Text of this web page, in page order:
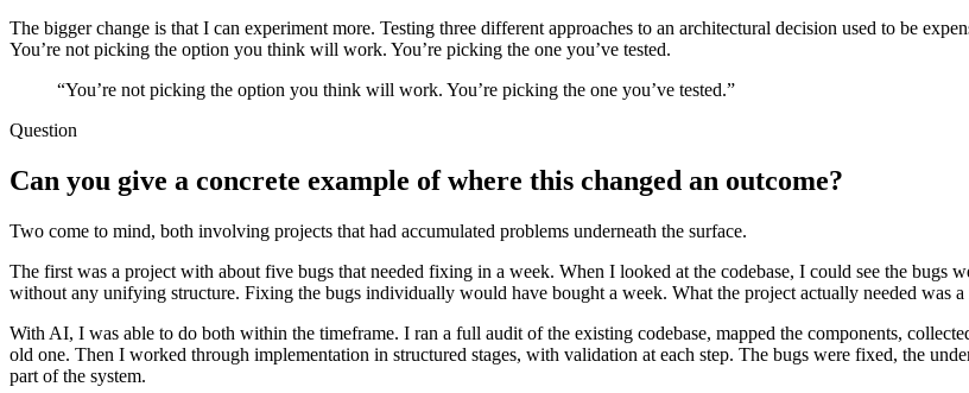
The bigger change is that I can experiment more. Testing three different approaches to an architectural decision used to be
You’re not picking the option you think will work. You’re picking the one you’ve tested.
“You’re not picking the option you think will work. You’re picking the one you’ve tested.”
Question
Can you give a concrete example of where this changed an outcome?
Two come to mind, both involving projects that had accumulated problems underneath the surface.
The first was a project with about five bugs that needed fixing in a week. When I looked at the codebase, I could see the bugs
without any unifying structure. Fixing the bugs individually would have bought a week. What the project actually needed was a
With AI, I was able to do both within the timeframe. I ran a full audit of the existing codebase, mapped the components,
old one. Then I worked through implementation in structured stages, with validation at each step. The bugs were fixed, the
part of the system.